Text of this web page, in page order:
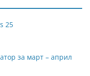
25
за март – април